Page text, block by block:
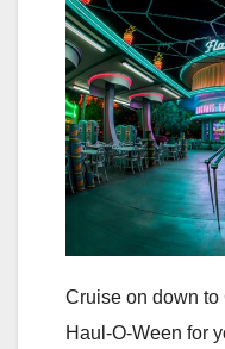
Cruise on down
Haul-O-Ween for